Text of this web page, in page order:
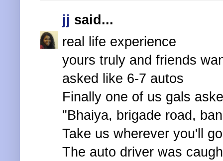
jj said...
real life experience
yours truly and friends
asked like 6-7 autos
Finally one of us gals
"Bhaiya, brigade road,
Take us wherever you'll
The auto driver was